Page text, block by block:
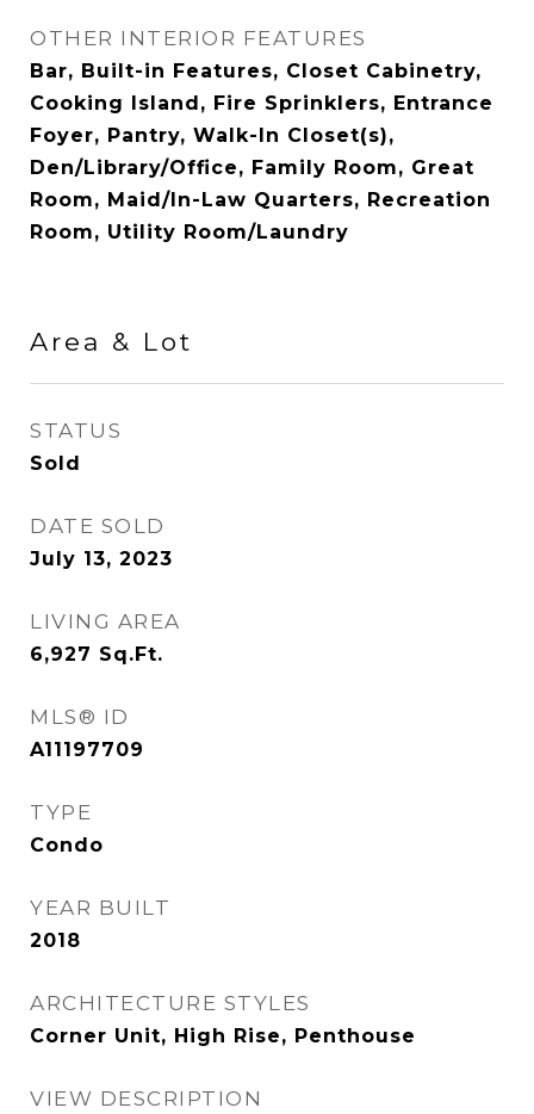
OTHER INTERIOR FEATURES
Bar, Built-in Features, Closet Cabinetry,
Cooking Island, Fire Sprinklers, Entrance
Foyer, Pantry, Walk-In Closet(s),
Den/Library/Office, Family Room, Great
Room, Maid/In-Law Quarters, Recreation
Room, Utility Room/Laundry
Area & Lot
STATUS
Sold
DATE SOLD
July 13, 2023
LIVING AREA
6,927 Sq.Ft.
MLS® ID
A11197709
TYPE
Condo
YEAR BUILT
2018
ARCHITECTURE STYLES
Corner Unit, High Rise, Penthouse
VIEW DESCRIPTION